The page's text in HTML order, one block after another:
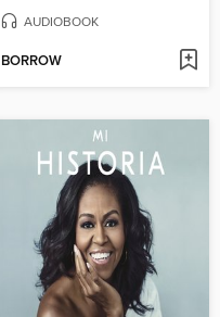
AUDIOBOOK
BORROW